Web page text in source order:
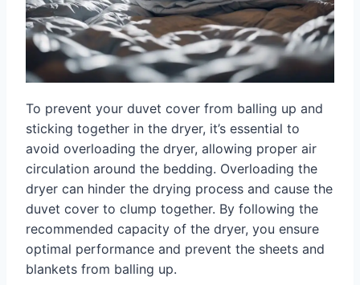
To prevent your duvet cover from balling up and
sticking together in the dryer, it’s essential to
avoid overloading the dryer, allowing proper air
circulation around the bedding. Overloading the
dryer can hinder the drying process and cause the
duvet cover to clump together. By following the
recommended capacity of the dryer, you ensure
optimal performance and prevent the sheets and
blankets from balling up.